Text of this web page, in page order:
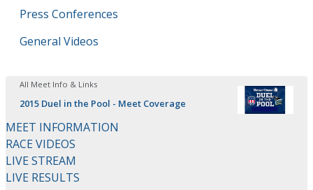
Press Conferences
General Videos
All Meet Info & Links
2015 Duel in the Pool - Meet Coverage
MEET INFORMATION
RACE VIDEOS
LIVE STREAM
LIVE RESULTS